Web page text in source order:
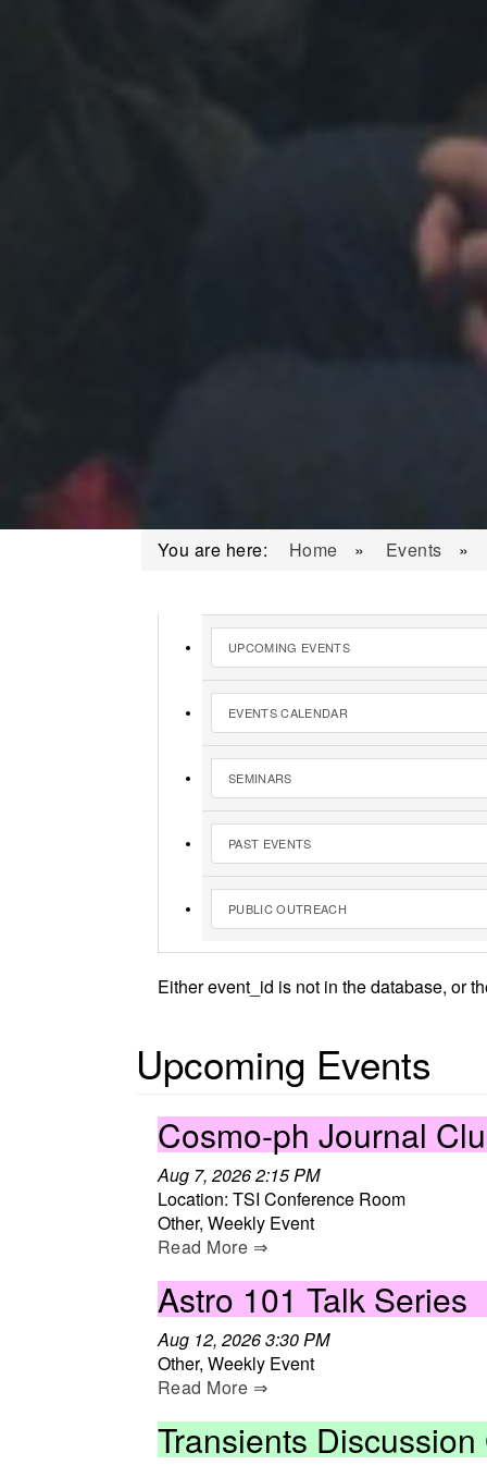
You are here: Home » Events »
UPCOMING EVENTS
EVENTS CALENDAR
SEMINARS
PAST EVENTS
PUBLIC OUTREACH
Either event_id is not in the database, or
Upcoming Events
Cosmo-ph Journal
Aug 7, 2026 2:15 PM
Location: TSI Conference Room
Other, Weekly Event
Read More ⇒
Astro 101 Talk Series
Aug 12, 2026 3:30 PM
Other, Weekly Event
Read More ⇒
Transients